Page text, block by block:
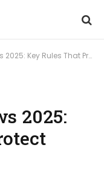
Rules That Protect Workers
2025: